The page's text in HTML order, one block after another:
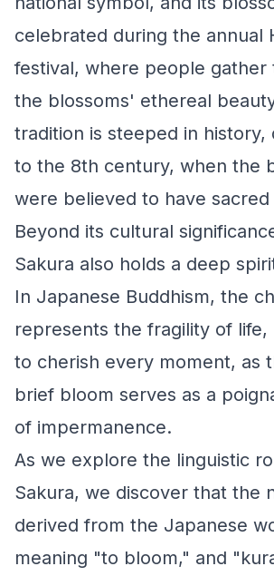
celebrated during the annual
festival, where people gather
the blossoms' ethereal
tradition is steeped in history,
to the 8th century, when the
were believed to have
Beyond its cultural
Sakura also holds a deep
In Japanese Buddhism, the
represents the fragility of life,
to cherish every moment, as
brief bloom serves as a
of impermanence.
As we explore the linguistic
Sakura, we discover that the
derived from the Japanese
meaning "to bloom," and